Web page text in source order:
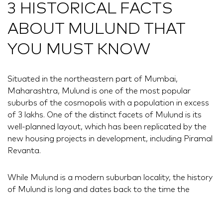
3 HISTORICAL FACTS
ABOUT MULUND THAT
YOU MUST KNOW
Situated in the northeastern part of Mumbai,
Maharashtra, Mulund is one of the most popular
suburbs of the cosmopolis with a population in excess
of 3 lakhs. One of the distinct facets of Mulund is its
well-planned layout, which has been replicated by the
new housing projects in development, including Piramal
Revanta.
While Mulund is a modern suburban locality, the history
of Mulund is long and dates back to the time the